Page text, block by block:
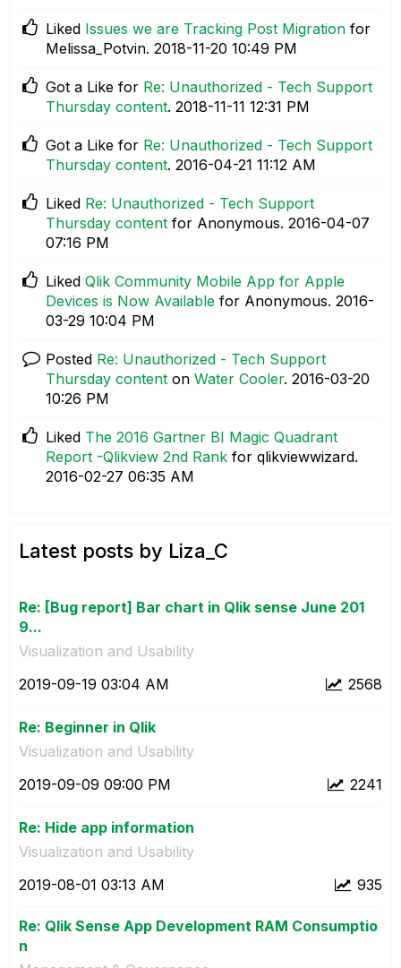
Liked Issues we are Tracking Post Migration for
Melissa_Potvin. ‎2018-11-20 10:49 PM
Got a Like for Re: Unauthorized - Tech Support
Thursday content. ‎2018-11-11 12:31 PM
Got a Like for Re: Unauthorized - Tech Support
Thursday content. ‎2016-04-21 11:12 AM
Liked Re: Unauthorized - Tech Support
Thursday content for Anonymous. ‎2016-04-07
07:16 PM
Liked Qlik Community Mobile App for Apple
Devices is Now Available for Anonymous. ‎2016-
03-29 10:04 PM
Posted Re: Unauthorized - Tech Support
Thursday content on Water Cooler. ‎2016-03-20
10:26 PM
Liked The 2016 Gartner BI Magic Quadrant
Report -Qlikview 2nd Rank for qlikviewwizard.
‎2016-02-27 06:35 AM
Latest posts by Liza_C
Re: [Bug report] Bar chart in Qlik sense June 201
9...
Visualization and Usability
2568
‎2019-09-19 03:04 AM
Re: Beginner in Qlik
Visualization and Usability
2241
‎2019-09-09 09:00 PM
Re: Hide app information
Visualization and Usability
935
‎2019-08-01 03:13 AM
Re: Qlik Sense App Development RAM Consumptio
n